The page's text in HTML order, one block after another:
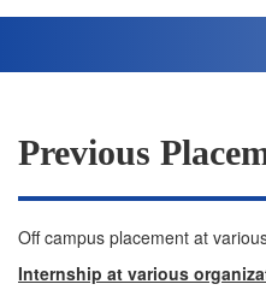
Previous
Off campus placement at
Internship at various